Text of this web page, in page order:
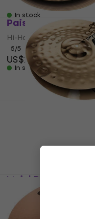
US$329
In stock
Paiste 900 14" Hi-
Hi-Hat
5/5
US$250
In stock
Meinl B14EHH
Hammered 14" Hi-
Hi-Hat